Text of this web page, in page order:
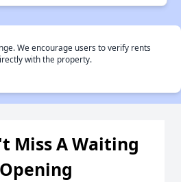
We encourage users to verify rents
with the property.
Miss A Waiting